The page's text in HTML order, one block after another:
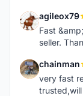
A agileox79
Fast
seller.
C chainman
very fast